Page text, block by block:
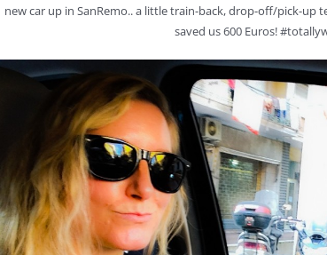
new car up in SanRemo.. a little train-back, drop-off/pick-
saved us 600 Euros!